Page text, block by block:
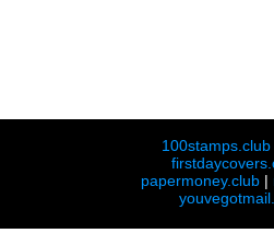
100stamps.club
papermoney.club |